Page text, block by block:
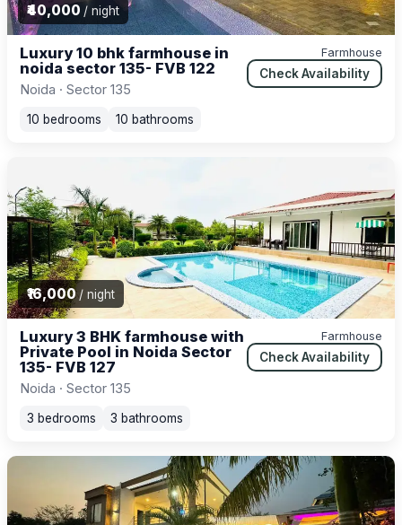
₹40,000 / night
Luxury 10 bhk farmhouse in
noida sector 135- FVB 122
Noida · Sector 135
Farmhouse
Check Availability
10 bedrooms 10 bathrooms
₹16,000/ night
Luxury 3 BHK farmhouse with
Private Pool in Noida Sector
135- FVB 127
Noida · Sector 135
Farmhouse
Check Availability
3 bedrooms 3 bathrooms